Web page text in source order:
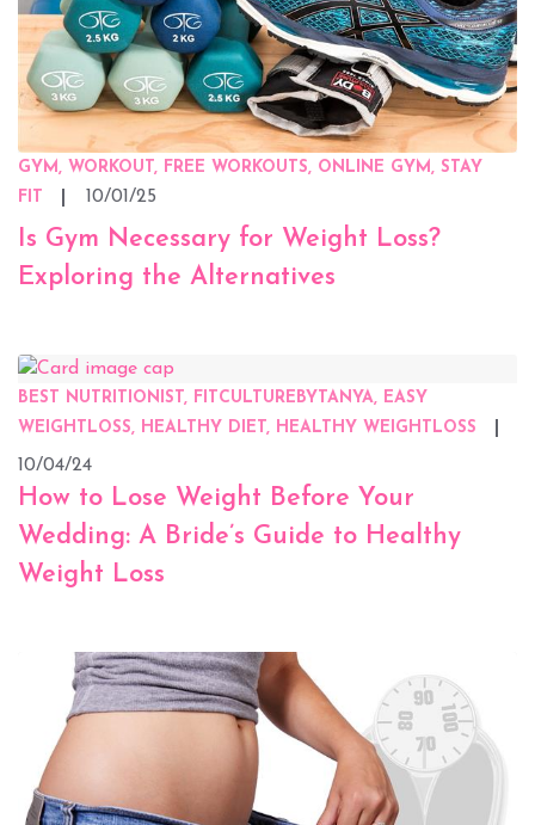
GYM, WORKOUT, FREE WORKOUTS, ONLINE GYM, STAY
FIT
10/01/25
Is Gym Necessary for Weight Loss?
Exploring the Alternatives
BEST NUTRITIONIST, FITCULTUREBYTANYA, EASY
WEIGHTLOSS, HEALTHY DIET, HEALTHY WEIGHTLOSS
10/04/24
How to Lose Weight Before Your
Wedding: A Bride’s Guide to Healthy
Weight Loss